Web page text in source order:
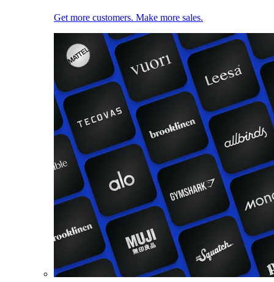
Get more customers. Make more sales.